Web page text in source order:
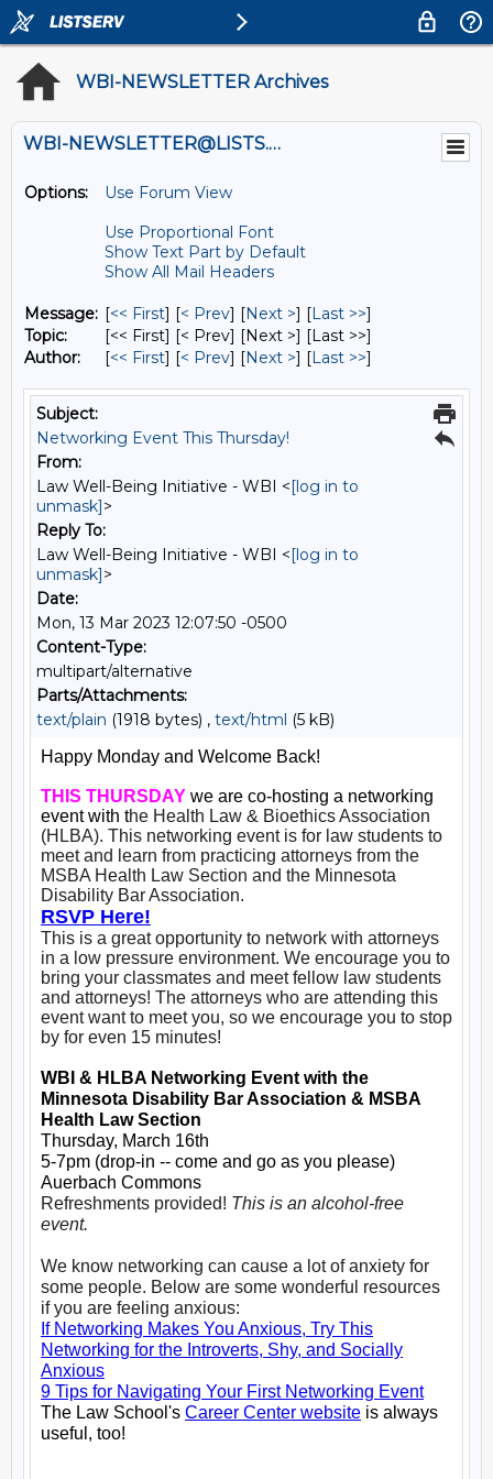
WBI-NEWSLETTER Archives
WBI-NEWSLETTER@LISTS.UMN.EDU
Options:
Use Forum View
Use Proportional Font
Show Text Part by Default
Show All Mail Headers
Message: [<< First] [< Prev] [Next >] [Last >>]
Topic:
[<< First] [< Prev] [Next >] [Last >>]
Author:
[<< First] [< Prev] [Next >] [Last >>]
Subject:
Networking Event This Thursday!
From:
Law Well-Being Initiative - WBI <[log in to
unmask]>
Reply To:
Law Well-Being Initiative - WBI <[log in to
unmask]>
Date:
Mon, 13 Mar 2023 12:07:50 -0500
Content-Type:
multipart/alternative
Parts/Attachments:
text/plain (1918 bytes) , text/html (5 kB)